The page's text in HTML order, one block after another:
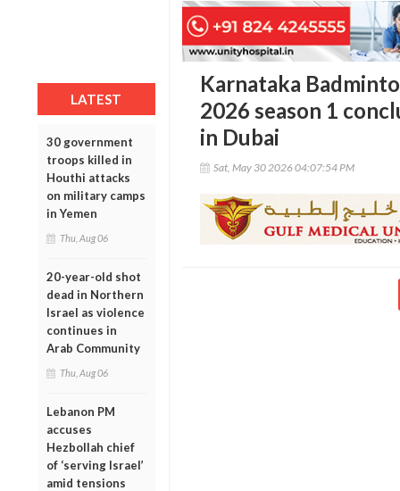
LATEST
30 government
troops killed in
Houthi attacks
on military camps
in Yemen
Thu, Aug 06
20-year-old shot
dead in Northern
Israel as violence
continues in
Arab Community
Thu, Aug 06
Lebanon PM
accuses
Hezbollah chief
of ‘serving Israel’
amid tensions
Karnataka
2026 season 1
in Dubai
Sat, May 30 2026 04:07:54 PM